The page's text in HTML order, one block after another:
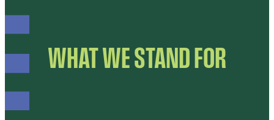
WHAT WE STAND FOR